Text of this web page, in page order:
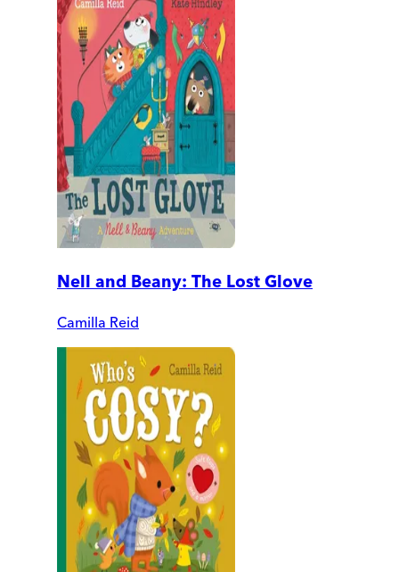
Nell and Beany: The Lost Glove
Camilla Reid